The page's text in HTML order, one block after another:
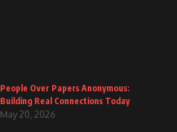
People Over Papers Anonymous:
Building Real Connections Today
May 20, 2026